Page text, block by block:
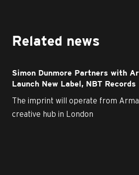
Related news
Simon Dunmore Partners with
Launch New Label, NBT Records
The imprint will operate from
creative hub in London